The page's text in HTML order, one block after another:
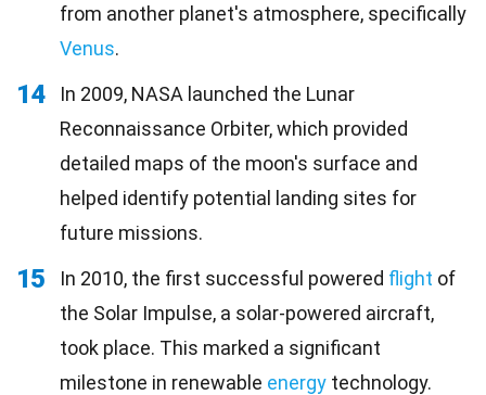
from another planet's atmosphere, specifically
Venus.
14
In 2009, NASA launched the Lunar
Reconnaissance Orbiter, which provided
detailed maps of the moon's surface and
helped identify potential landing sites for
future missions.
15 In 2010, the first successful powered flight of
the Solar Impulse, a solar-powered aircraft,
took place. This marked a significant
milestone in renewable energy technology.